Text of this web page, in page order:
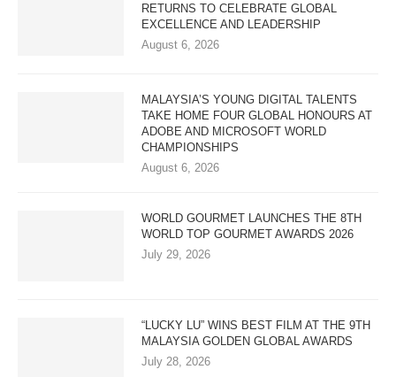
RETURNS TO CELEBRATE GLOBAL
EXCELLENCE AND LEADERSHIP
August 6, 2026
MALAYSIA’S YOUNG DIGITAL TALENTS
TAKE HOME FOUR GLOBAL HONOURS AT
ADOBE AND MICROSOFT WORLD
CHAMPIONSHIPS
August 6, 2026
WORLD GOURMET LAUNCHES THE 8TH
WORLD TOP GOURMET AWARDS 2026
July 29, 2026
“LUCKY LU” WINS BEST FILM AT THE 9TH
MALAYSIA GOLDEN GLOBAL AWARDS
July 28, 2026